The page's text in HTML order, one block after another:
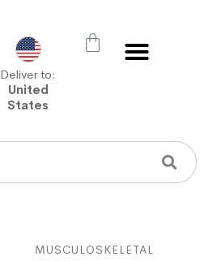
Deliver to:
United
States
MUSCULOSKELETAL